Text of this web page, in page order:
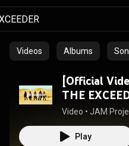
Videos Albums
[Official
THE
Video • JAM
Play